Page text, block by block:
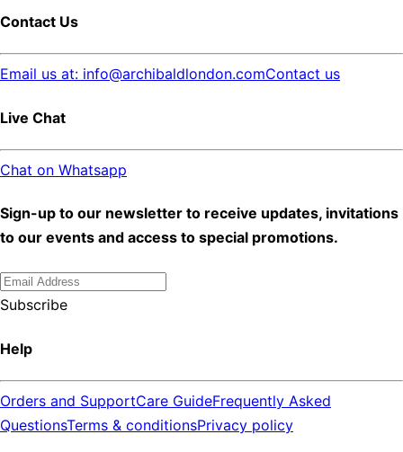
Contact Us
Email us at: info@archibaldlondon.comContact us
Live Chat
Chat on Whatsapp
Sign-up to our newsletter to receive updates, invitations
to our events and access to special promotions.
Subscribe
Help
Orders and SupportCare GuideFrequently Asked
QuestionsTerms & conditionsPrivacy policy